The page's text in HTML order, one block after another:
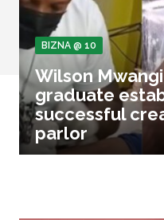
BIZNA @ 10
Wilson
graduate
successful
parlor